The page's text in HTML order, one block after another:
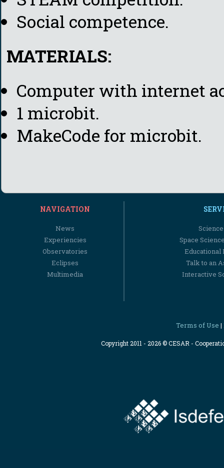
Social competence.
MATERIALS:
Computer with internet
1 microbit.
MakeCode for microbit.
NAVIGATION
News
Experiencies
Observatories
Eclipses
Multimedia
Space
Educational
Talk to an
Interactive
Terms of Use |
Copyright 2011 - 2026 © CESAR -